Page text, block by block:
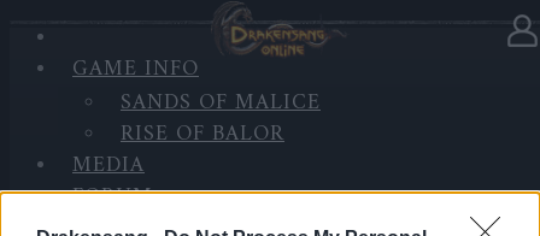
GAME INFO
SANDS OF MALICE
RISE OF BALOR
MEDIA
FORUM
BONUS CODE: DSO2025
Happy New Year, Heroes of Dracania!